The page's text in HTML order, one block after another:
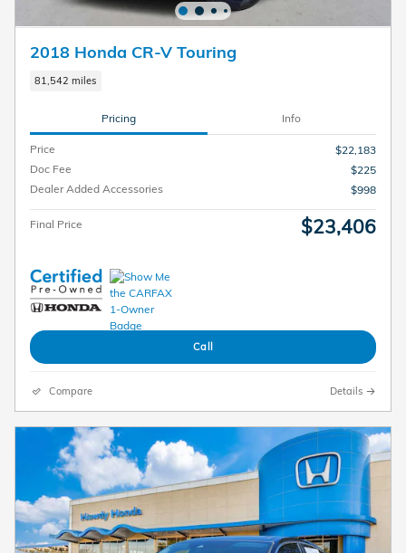
2018 Honda CR-V Touring
81,542 miles
Pricing Info
Price
$22,183
Doc Fee
$225
Dealer Added Accessories
$998
Final Price $23,406
Call
Compare Details